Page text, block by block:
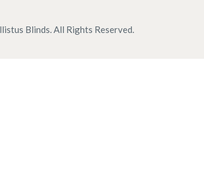
Blinds. All Rights Reserved.